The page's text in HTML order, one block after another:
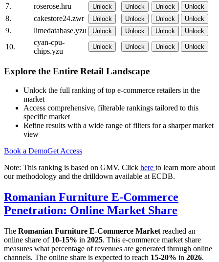
7. roserose.hru Unlock Unlock Unlock Unlock
8. cakestore24.zwr Unlock Unlock Unlock Unlock
9. limedatabase.yzu Unlock Unlock Unlock Unlock
10.
cyan-cpu-
chips.yzu
Unlock Unlock Unlock Unlock
Explore the Entire Retail Landscape
Unlock the full ranking of top e-commerce retailers in the
market
Access comprehensive, filterable rankings tailored to this
specific market
Refine results with a wide range of filters for a sharper market
view
Book a DemoGet Access
Note: This ranking is based on GMV. Click here to learn more about
our methodology and the drilldown available at ECDB.
Romanian Furniture E-Commerce
Penetration: Online Market Share
The Romanian Furniture E-Commerce Market reached an
online share of 10-15% in 2025. This e-commerce market share
measures what percentage of revenues are generated through online
channels. The online share is expected to reach 15-20% in 2026.